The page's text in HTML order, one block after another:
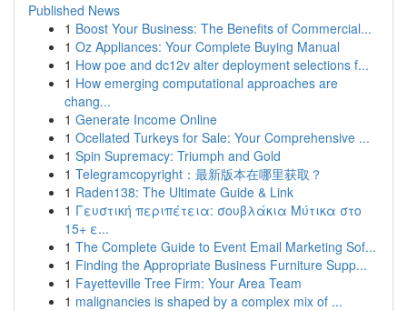
Published News
1 Boost Your Business: The Benefits of Commercial...
1 Oz Appliances: Your Complete Buying Manual
1 How poe and dc12v alter deployment selections f...
1 How emerging computational approaches are
chang...
1 Generate Income Online
1 Ocellated Turkeys for Sale: Your Comprehensive ...
1 Spin Supremacy: Triumph and Gold
1 Telegramcopyright：最新版本在哪里获取？
1 Raden138: The Ultimate Guide & Link
1 Γευστική περιπέτεια: σουβλάκια Μύτικα στο
15+ ε...
1 The Complete Guide to Event Email Marketing Sof...
1 Finding the Appropriate Business Furniture Supp...
1 Fayetteville Tree Firm: Your Area Team
1 malignancies is shaped by a complex mix of ...